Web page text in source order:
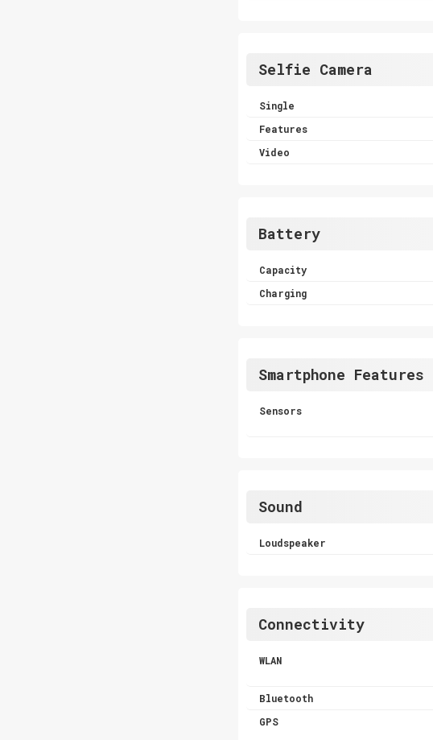
Selfie Camera
Single
Features
Video
Battery
Capacity
Charging
Smartphone Features
Sensors
Sound
Loudspeaker
Connectivity
WLAN
Bluetooth
GPS